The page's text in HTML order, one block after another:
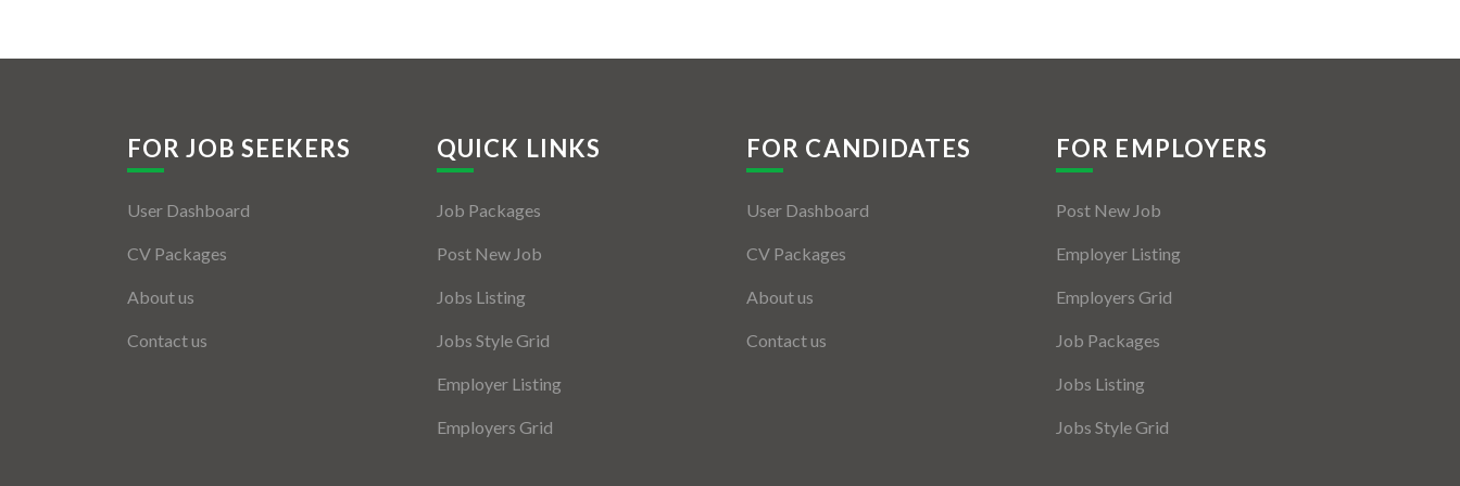
FOR JOB SEEKERS
User Dashboard
CV Packages
About us
Contact us
QUICK LINKS
Job Packages
Post New Job
Jobs Listing
Jobs Style Grid
Employer Listing
Employers Grid
FOR CANDIDATES
User Dashboard
CV Packages
About us
Contact us
FOR EMPLOYERS
Post New Job
Employer Listing
Employers Grid
Job Packages
Jobs Listing
Jobs Style Grid